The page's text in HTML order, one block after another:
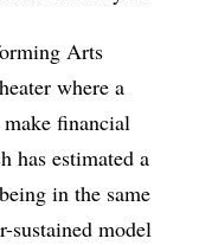
Arts
where a
financial
has estimated a
in the same
sustained model